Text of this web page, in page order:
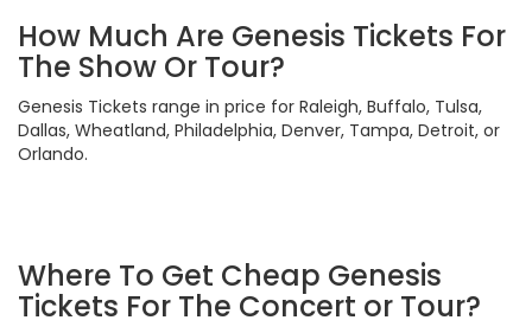
How Much Are Genesis Tickets For
The Show Or Tour?
Genesis Tickets range in price for Raleigh, Buffalo, Tulsa,
Dallas, Wheatland, Philadelphia, Denver, Tampa, Detroit, or
Orlando.
Where To Get Cheap Genesis
Tickets For The Concert or Tour?